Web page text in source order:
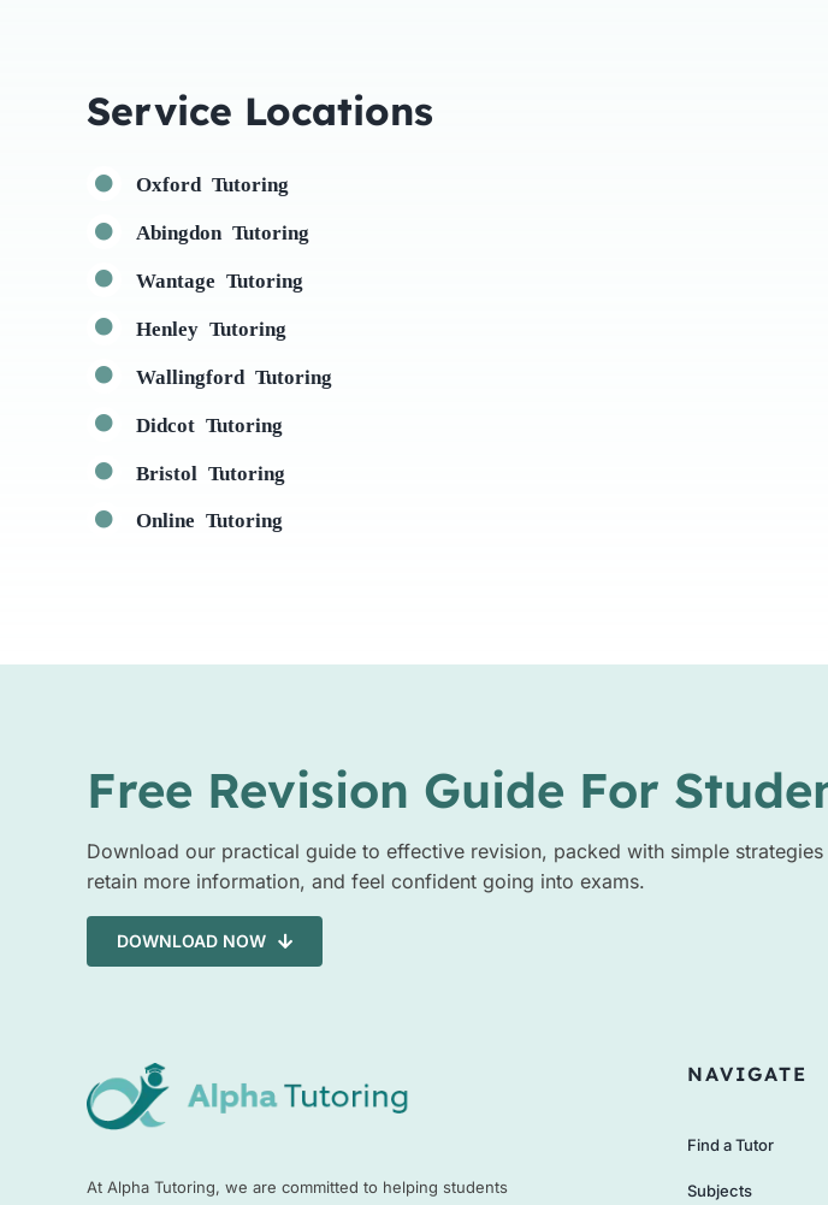
Service Locations
Oxford Tutoring
Abingdon Tutoring
Wantage Tutoring
Henley Tutoring
Wallingford Tutoring
Didcot Tutoring
Bristol Tutoring
Online Tutoring
Free Revision Guide For
Download our practical guide to effective revision, packed with simple
retain more information, and feel confident going into exams.
DOWNLOAD NOW
At Alpha Tutoring, we are committed to helping students
NAVIGATE
Find a Tutor
Subjects